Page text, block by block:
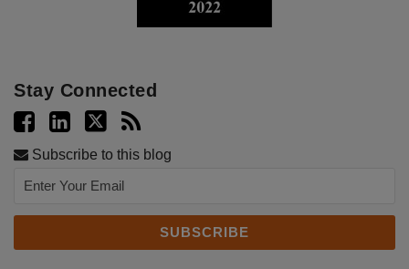
Stay Connected
Subscribe to this blog